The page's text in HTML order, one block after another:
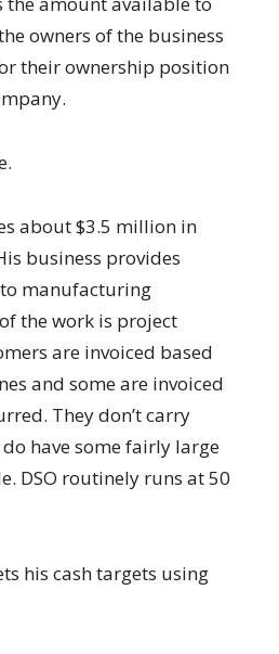
owners of the business
their ownership position
about $3.5 million in
business provides
manufacturing
the work is project
are invoiced based
and some are invoiced
They don’t carry
have some fairly large
DSO routinely runs at 50
his cash targets using